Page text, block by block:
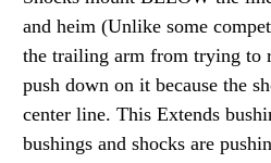
and heim (Unlike some
the trailing arm from trying to
push down on it because the
center line. This Extends
bushings and shocks are